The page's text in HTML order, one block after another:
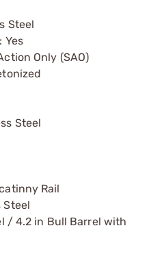
Steel
Yes
Only (SAO)
Steel
Rail
Steel
/ 4.2 in Bull Barrel with